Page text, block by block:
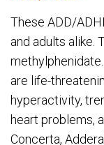
These ADD/
and adults alike.
are life-
hyperactivity,
heart problems,
Concerta,